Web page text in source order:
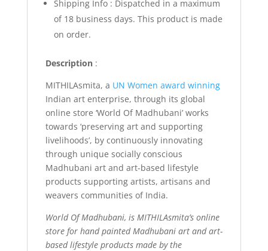
Shipping Info : Dispatched in a maximum
of 18 business days. This product is made
on order.
Description:
MITHILAsmita, a UN Women award winning
Indian art enterprise, through its global
online store ‘World Of Madhubani’ works
towards ‘preserving art and supporting
livelihoods’, by continuously innovating
through unique socially conscious
Madhubani art and art-based lifestyle
products supporting artists, artisans and
weavers communities of India.
World Of Madhubani, is MITHILAsmita’s online
store for hand painted Madhubani art and art-
based lifestyle products made by the